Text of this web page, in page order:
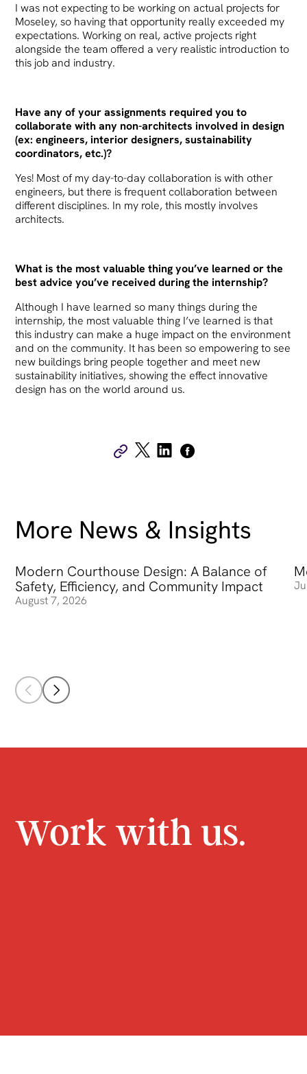
I was not expecting to be working on actual projects for
Moseley, so having that opportunity really exceeded my
expectations. Working on real, active projects right
alongside the team offered a very realistic introduction to
this job and industry.
Have any of your assignments required you to
collaborate with any non-architects involved in design
(ex: engineers, interior designers, sustainability
coordinators, etc.)?
Yes! Most of my day-to-day collaboration is with other
engineers, but there is frequent collaboration between
different disciplines. In my role, this mostly involves
architects.
What is the most valuable thing you’ve learned or the
best advice you’ve received during the internship?
Although I have learned so many things during the
internship, the most valuable thing I’ve learned is that
this industry can make a huge impact on the environment
and on the community. It has been so empowering to see
new buildings bring people together and meet new
sustainability initiatives, showing the effect innovative
design has on the world around us.
More News & Insights
Modern Courthouse Design: A Balance of
Safety, Efficiency, and Community Impact
August 7, 2026
Modern Courthouse Design: A Balance of Safety,
Work with us.